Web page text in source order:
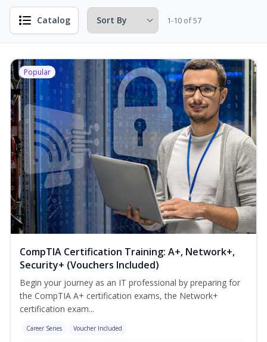
Catalog 1-10 of 57
Popular
CompTIA Certification Training: A+, Network+,
Security+ (Vouchers Included)
Begin your journey as an IT professional by preparing for
the CompTIA A+ certification exams, the Network+
certification exam...
Career Series Voucher Included